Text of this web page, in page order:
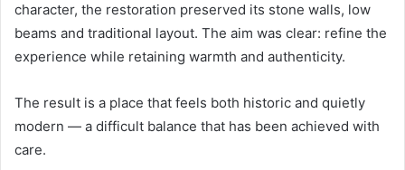
character, the restoration preserved its stone walls, low
beams and traditional layout. The aim was clear: refine the
experience while retaining warmth and authenticity.
The result is a place that feels both historic and quietly
modern — a difficult balance that has been achieved with
care.